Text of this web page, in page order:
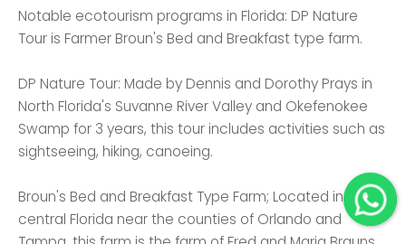
Notable ecotourism programs in Florida: DP Nature
Tour is Farmer Broun's Bed and Breakfast type farm.
DP Nature Tour: Made by Dennis and Dorothy Prays in
North Florida's Suvanne River Valley and Okefenokee
Swamp for 3 years, this tour includes activities such as
sightseeing, hiking, canoeing.
Broun's Bed and Breakfast Type Farm; Located in
central Florida near the counties of Orlando and